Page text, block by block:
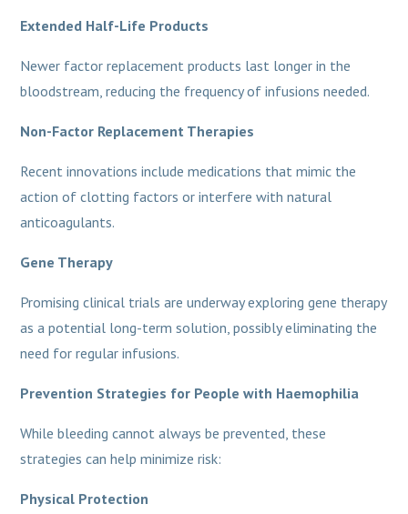
Extended Half-Life Products
Newer factor replacement products last longer in the
bloodstream, reducing the frequency of infusions needed.
Non-Factor Replacement Therapies
Recent innovations include medications that mimic the
action of clotting factors or interfere with natural
anticoagulants.
Gene Therapy
Promising clinical trials are underway exploring gene therapy
as a potential long-term solution, possibly eliminating the
need for regular infusions.
Prevention Strategies for People with Haemophilia
While bleeding cannot always be prevented, these
strategies can help minimize risk:
Physical Protection